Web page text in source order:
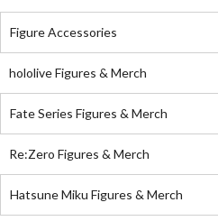
Figure Accessories
hololive Figures & Merch
Fate Series Figures & Merch
Re:Zero Figures & Merch
Hatsune Miku Figures & Merch